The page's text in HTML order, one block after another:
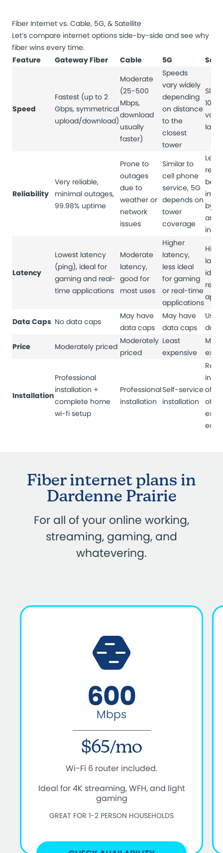
Fiber Internet vs. Cable, 5G, & Satellite
Let’s compare internet options side-by-side and see why
fiber wins every time.
Feature
Gateway Fiber Cable 5G
Speed
Fastest (up to 2
Gbps, symmetrical
upload/download)
Moderate
(25-500
Mbps,
download
usually
faster)
Speeds
vary widely
depending
on distance
to the
closest
tower
100
Reliability
Very reliable,
minimal outages,
99.98% uptime
Prone to
outages
due to
weather or
network
issues
Similar to
cell phone
service, 5G
depends on
tower
coverage
Least
be
by
and
Latency
Lowest latency
(ping), ideal for
gaming and real-
time applications
Moderate
latency,
good for
most uses
Higher
latency,
less ideal
for gaming
or real-time
applications
Data Caps No data caps
May have
data caps
May have
data caps
data
Price
Moderately priced
Moderately
priced
Least
expensive
Most
Installation
Professional
installation +
complete home
wi-fi setup
Professional
installation
Self-service
installation
of
other
Fiber internet plans in
Dardenne Prairie
For all of your online working,
streaming, gaming, and
whatevering.
600
Mbps
$65/mo
Wi-Fi 6 router included.
Ideal for 4K streaming, WFH, and light
gaming
GREAT FOR 1-2 PERSON HOUSEHOLDS